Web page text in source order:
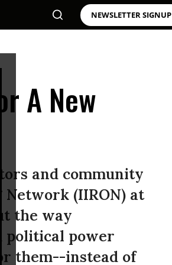
NEWSLETTER SIGNUP
A New
and community
Network (IIRON) at
the way
political power
them--instead of